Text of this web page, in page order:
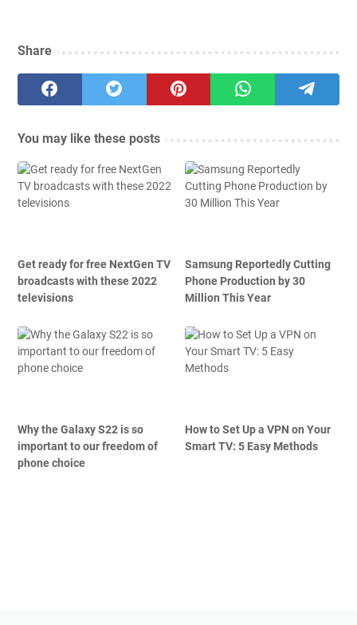
Share
You may like these posts
Get ready for free NextGen TV
broadcasts with these 2022
televisions
Samsung Reportedly Cutting
Phone Production by 30
Million This Year
Why the Galaxy S22 is so
important to our freedom of
phone choice
How to Set Up a VPN on Your
Smart TV: 5 Easy Methods